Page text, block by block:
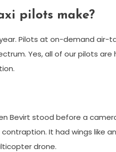
pilots make?
Pilots at on-demand air-
Yes, all of our pilots
Bevirt stood before a
It had wings like
drone.